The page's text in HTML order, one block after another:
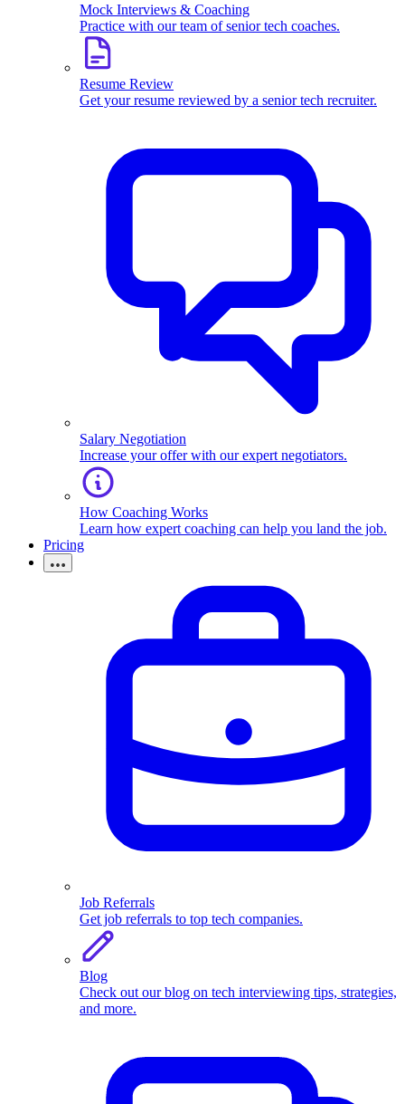
Mock Interviews & Coaching
Practice with our team of senior tech coaches.
Resume Review
Get your resume reviewed by a senior tech recruiter.
Salary Negotiation
Increase your offer with our expert negotiators.
How Coaching Works
Learn how expert coaching can help you land the job.
Pricing
Job Referrals
Get job referrals to top tech companies.
Blog
Check out our blog on tech interviewing tips, strategies,
and more.